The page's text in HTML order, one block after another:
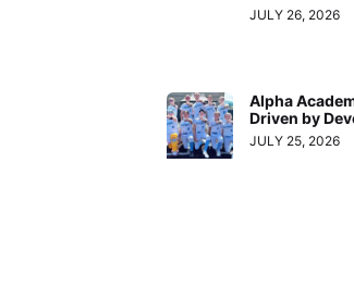
JULY 26, 2026
Alpha
Driven by
JULY 25, 2026